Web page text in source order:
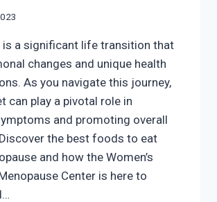
is a significant life transition that
changes and unique health
As you navigate this journey,
can play a pivotal role in
and promoting overall
the best foods to eat
and how the Women’s
Center is here to